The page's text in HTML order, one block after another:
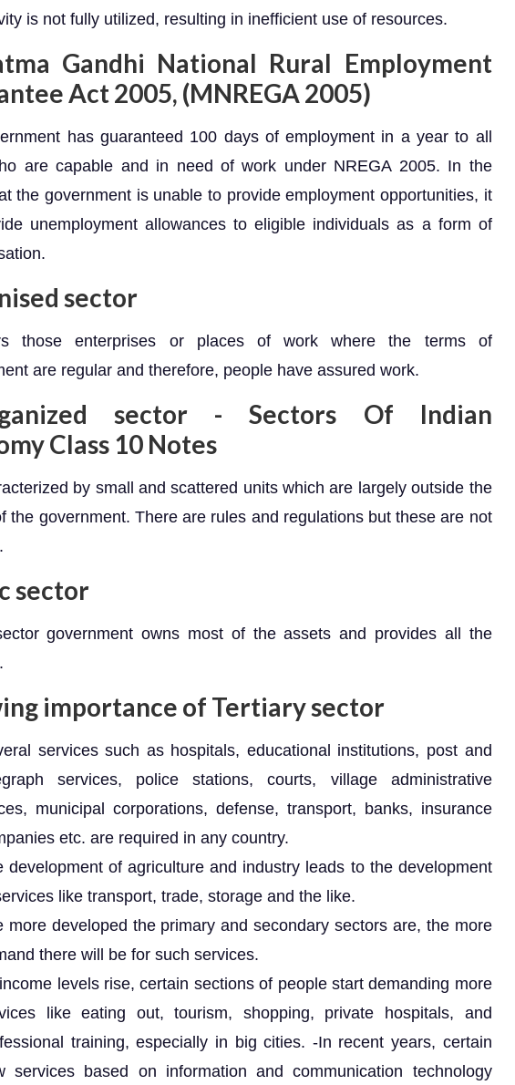
is not fully utilized, resulting in inefficient use of resources.
Gandhi National Rural Employment
Act 2005, (MNREGA 2005)
has guaranteed 100 days of employment in a year to all
are capable and in need of work under NREGA 2005. In the
the government is unable to provide employment opportunities, it
unemployment allowances to eligible individuals as a form of
sector
those enterprises or places of work where the terms of
are regular and therefore, people have assured work.
sector - Sectors Of Indian
Class 10 Notes
by small and scattered units which are largely outside the
the government. There are rules and regulations but these are not
sector
government owns most of the assets and provides all the
importance of Tertiary sector
services such as hospitals, educational institutions, post and
services, police stations, courts, village administrative
municipal corporations, defense, transport, banks, insurance
etc. are required in any country.
development of agriculture and industry leads to the development
like transport, trade, storage and the like.
more developed the primary and secondary sectors are, the more
there will be for such services.
levels rise, certain sections of people start demanding more
like eating out, tourism, shopping, private hospitals, and
training, especially in big cities. -In recent years, certain
services based on information and communication technology